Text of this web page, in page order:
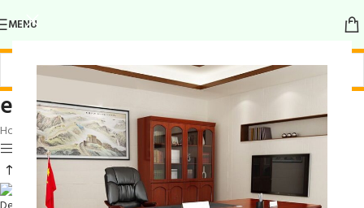
MENU
elegant legs
Home
Products tagged “elegant legs”
Show sidebar